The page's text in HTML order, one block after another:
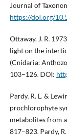
Journal of
https://doi.org/
Ottaway, J. R.
light on the
(Cnidaria:
103–126. DOI:
Pardy, R. L. &
prochlorophyte
metabolites from
817–823. Pardy,